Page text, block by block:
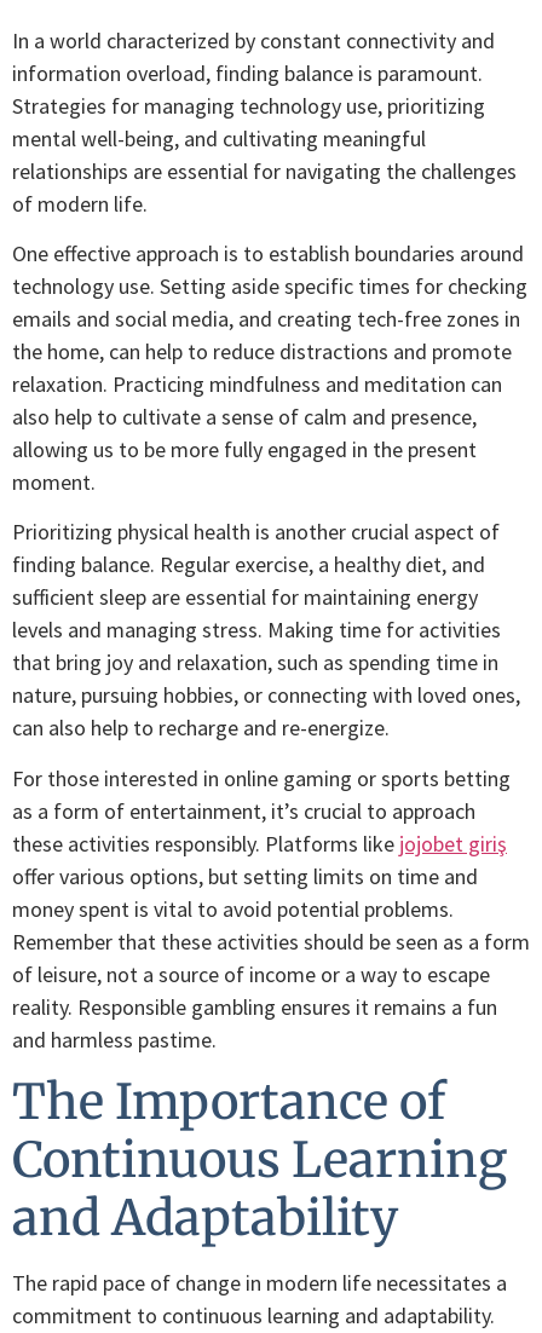
In a world characterized by constant connectivity and
information overload, finding balance is paramount.
Strategies for managing technology use, prioritizing
mental well-being, and cultivating meaningful
relationships are essential for navigating the challenges
of modern life.
One effective approach is to establish boundaries around
technology use. Setting aside specific times for checking
emails and social media, and creating tech-free zones in
the home, can help to reduce distractions and promote
relaxation. Practicing mindfulness and meditation can
also help to cultivate a sense of calm and presence,
allowing us to be more fully engaged in the present
moment.
Prioritizing physical health is another crucial aspect of
finding balance. Regular exercise, a healthy diet, and
sufficient sleep are essential for maintaining energy
levels and managing stress. Making time for activities
that bring joy and relaxation, such as spending time in
nature, pursuing hobbies, or connecting with loved ones,
can also help to recharge and re-energize.
For those interested in online gaming or sports betting
as a form of entertainment, it’s crucial to approach
these activities responsibly. Platforms like jojobet giriş
offer various options, but setting limits on time and
money spent is vital to avoid potential problems.
Remember that these activities should be seen as a form
of leisure, not a source of income or a way to escape
reality. Responsible gambling ensures it remains a fun
and harmless pastime.
The Importance of
Continuous Learning
and Adaptability
The rapid pace of change in modern life necessitates a
commitment to continuous learning and adaptability.